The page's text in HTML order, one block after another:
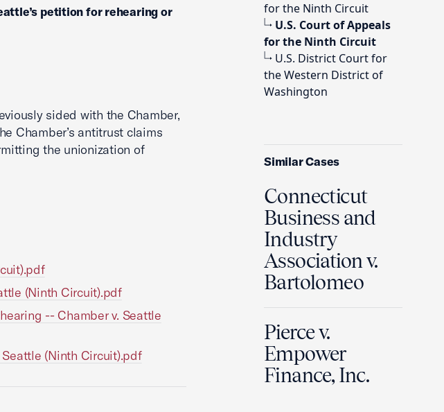
petition for rehearing or
sided with the Chamber,
Chamber’s antitrust claims
the unionization of
(Ninth Circuit).pdf
-- Chamber v. Seattle
(Ninth Circuit).pdf
for the Ninth Circuit
U.S. Court of Appeals
for the Ninth Circuit
U.S. District Court for
the Western District of
Washington
Similar Cases
Connecticut
Business and
Industry
Association v.
Bartolomeo
Pierce v.
Empower
Finance, Inc.